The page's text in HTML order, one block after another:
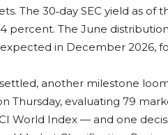
The 30‑day SEC yield as of
percent. The June
in December 2026,
another milestone
Thursday, evaluating 79
World Index — and one